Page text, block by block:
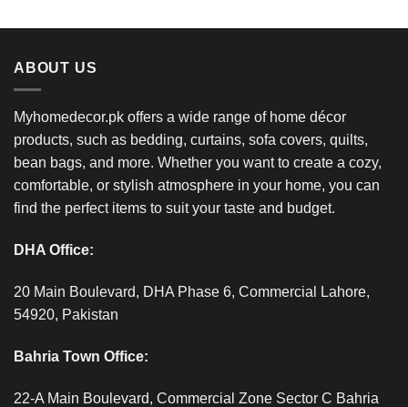
ABOUT US
Myhomedecor.pk offers a wide range of home décor
products, such as bedding, curtains, sofa covers, quilts,
bean bags, and more. Whether you want to create a cozy,
comfortable, or stylish atmosphere in your home, you can
find the perfect items to suit your taste and budget.
DHA Office:
20 Main Boulevard, DHA Phase 6, Commercial Lahore,
54920, Pakistan
Bahria Town Office:
22-A Main Boulevard, Commercial Zone Sector C Bahria